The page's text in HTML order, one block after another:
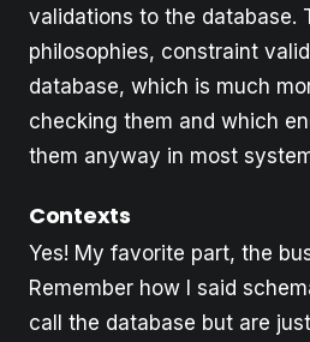
validations to the database.
philosophies, constraint
database, which is much
checking them and which
them anyway in most
Contexts
Yes! My favorite part, the
Remember how I said
call the database but are